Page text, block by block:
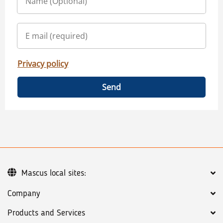
Privacy policy
Send
Company
Products and Services
Mascus local sites: